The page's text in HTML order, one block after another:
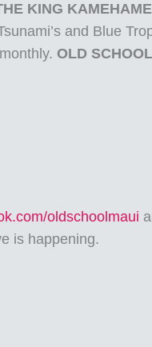
KING
and Blue
OLD
oldschoolmaui
is happening.